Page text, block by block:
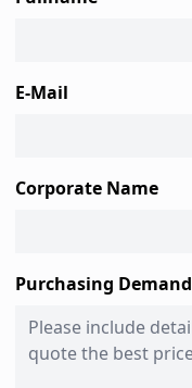
E-Mail
Corporate Name
Purchasing Demand